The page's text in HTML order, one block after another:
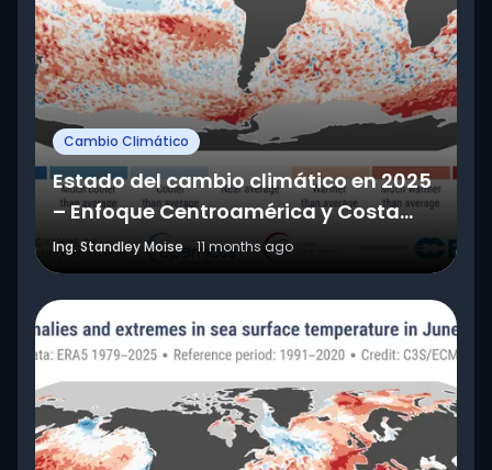
Cambio Climático
Estado del cambio climático en 2025
– Enfoque Centroamérica y Costa
Rica
Ing. Standley Moise 11 months ago